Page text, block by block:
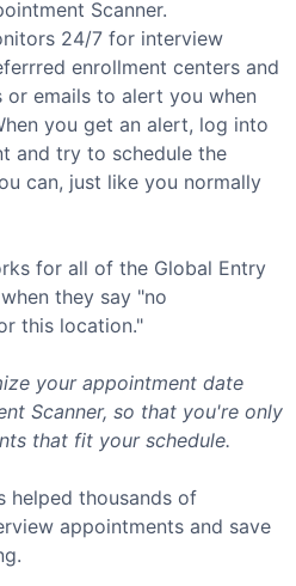
Scanner.
24/7 for interview
enrollment centers and
or emails to alert you when
you get an alert, log into
and try to schedule the
can, just like you normally
for all of the Global Entry
they say "no
this location."
your appointment date
Scanner, so that you're only
that fit your schedule.
helped thousands of
appointments and save